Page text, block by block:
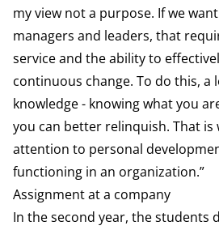
my view not a purpose. If we
managers and leaders, that
service and the ability to
continuous change. To do this, a
knowledge - knowing what you
you can better relinquish. That is
attention to personal
functioning in an organization.”
Assignment at a company
In the second year, the students